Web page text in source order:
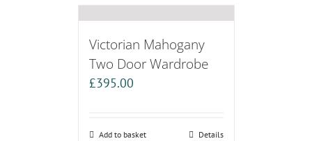
Victorian Mahogany
Two Door Wardrobe
£395.00
Add to basket Details